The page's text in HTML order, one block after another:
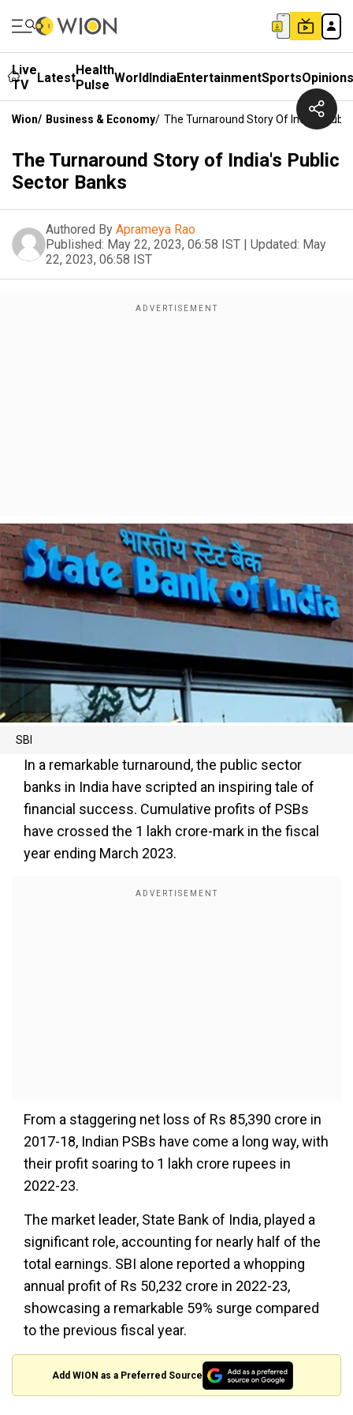
Live
TV
LatestHealth
Pulse WorldIndiaEntertainmentSportsOpinions
Wion/ Business & Economy/ The Turnaround Story Of India's
The Turnaround Story of India's Public
Sector Banks
Authored By Aprameya Rao
Published: May 22, 2023, 06:58 IST | Updated: May
22, 2023, 06:58 IST
SBI
In a remarkable turnaround, the public sector
banks in India have scripted an inspiring tale of
financial success. Cumulative profits of PSBs
have crossed the ₹1 lakh crore-mark in the fiscal
year ending March 2023.
From a staggering net loss of Rs 85,390 crore in
2017-18, Indian PSBs have come a long way, with
their profit soaring to 1 lakh crore rupees in
2022-23.
The market leader, State Bank of India, played a
significant role, accounting for nearly half of the
total earnings. SBI alone reported a whopping
annual profit of Rs 50,232 crore in 2022-23,
showcasing a remarkable 59% surge compared
to the previous fiscal year.
Add WION as a Preferred Source